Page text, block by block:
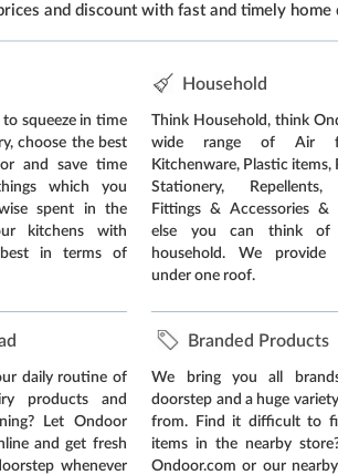
and discount with fast and timely home
squeeze in time
choose the best
and save time
which you
spent in the
kitchens with
in terms of
Household
Think Household, think
wide range of Air
Kitchenware, Plastic items,
Stationery, Repellents,
Fittings & Accessories &
else you can think
household. We provide
under one roof.
daily routine of
products and
Let Ondoor
and get fresh
whenever
Branded Products
We bring you all
doorstep and a huge
from. Find it difficult to
items in the nearby
Ondoor.com or our